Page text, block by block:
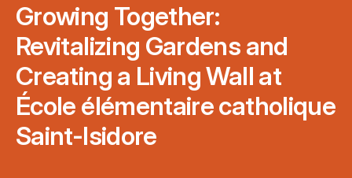
Growing Together:
Revitalizing Gardens and
Creating a Living Wall at
École élémentaire catholique
Saint-Isidore